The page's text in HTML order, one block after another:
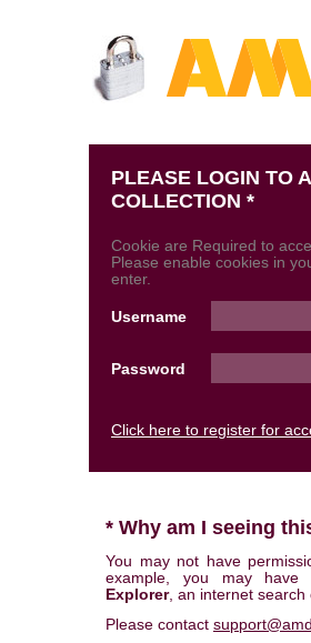
PLEASE LOGIN TO
COLLECTION *
Cookie are Required to
Please enable cookies in
enter.
Username
Password
Click here to register for
* Why am I seeing
You may not have
example, you may
Explorer, an internet search
Please contact